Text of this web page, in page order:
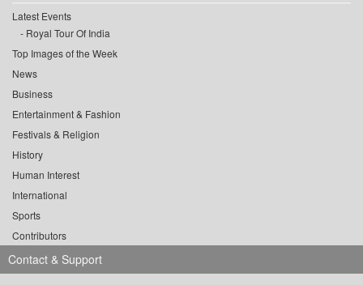
Latest Events
Royal Tour Of India
Top Images of the Week
News
Business
Entertainment & Fashion
Festivals & Religion
History
Human Interest
International
Sports
Contributors
Contact & Support